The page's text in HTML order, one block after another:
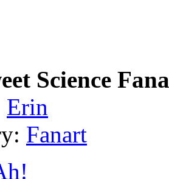
Science
Erin
Fanart